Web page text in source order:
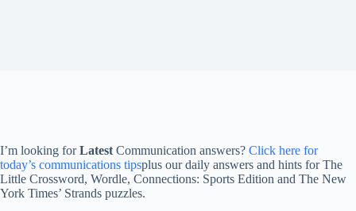
I’m looking forLatest Communication answers? Click here for
today’s communications tipsplus our daily answers and hints for The
Little Crossword, Wordle, Connections: Sports Edition and The New
York Times’ Strands puzzles.